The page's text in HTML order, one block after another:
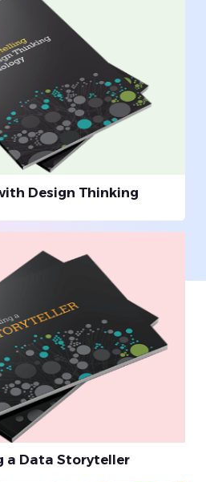
Design Thinking
a Data Storyteller